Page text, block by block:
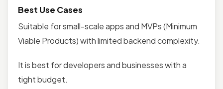
Best Use Cases
Suitable for small-scale apps and MVPs (Minimum
Viable Products) with limited backend complexity.
It is best for developers and businesses with a
tight budget.